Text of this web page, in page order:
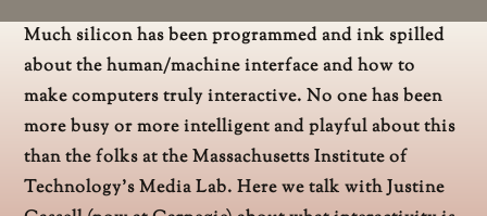
Much silicon has been programmed and ink spilled
about the human/machine interface and how to
make computers truly interactive. No one has been
more busy or more intelligent and playful about this
than the folks at the Massachusetts Institute of
Technology’s Media Lab. Here we talk with Justine